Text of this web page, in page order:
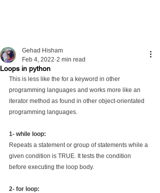
Loops in python
Gehad Hisham
Feb 4, 2022 2 min read
This is less like the for a keyword in other
programming languages and works more like an
iterator method as found in other object-orientated
programming languages.
1- while loop:
Repeats a statement or group of statements while a
given condition is TRUE. It tests the condition
before executing the loop body.
2- for loop: